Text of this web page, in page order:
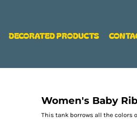
DECORATED PRODUCTS
Women's Baby
This tank borrows all the colors